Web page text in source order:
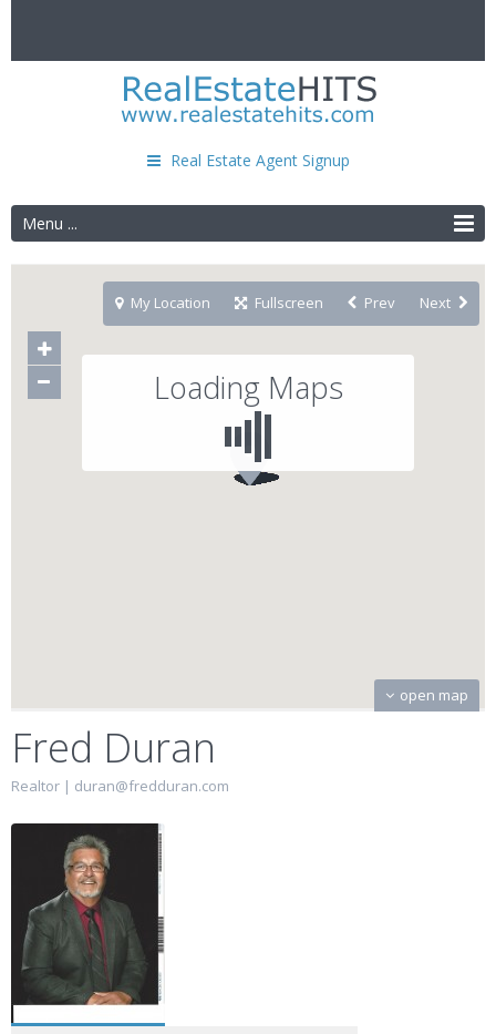
Real Estate Agent Signup
Menu ...
Loading Maps
open map
My Location Fullscreen Prev Next
Fred Duran
Realtor | duran@fredduran.com